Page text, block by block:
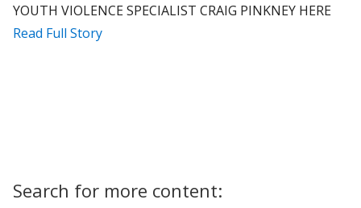
YOUTH VIOLENCE SPECIALIST CRAIG PINKNEY HERE
Read Full Story
Search for more content: